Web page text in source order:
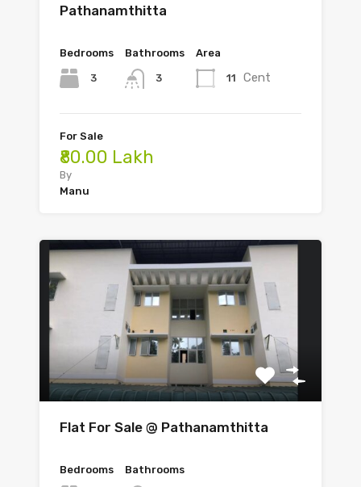
Pathanamthitta
Bedrooms
3
Bathrooms
3
Area
11 Cent
For Sale
₹80.00 Lakh
By
Manu
Flat For Sale @ Pathanamthitta
Bedrooms Bathrooms